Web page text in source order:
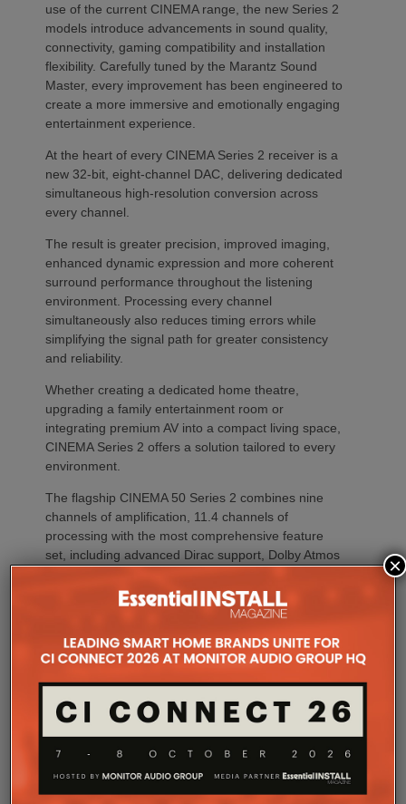
use of the current CINEMA range, the new Series 2
models introduce advancements in sound quality,
connectivity, gaming compatibility and installation
flexibility. Carefully tuned by the Marantz Sound
Master, every improvement has been engineered to
create a more immersive and emotionally engaging
entertainment experience.
At the heart of every CINEMA Series 2 receiver is a
new 32-bit, eight-channel DAC, delivering dedicated
simultaneous high-resolution conversion across
every channel.
The result is greater precision, improved imaging,
enhanced dynamic expression and more coherent
surround performance throughout the listening
environment. Processing every channel
simultaneously also reduces timing errors while
simplifying the signal path for greater consistency
and reliability.
Whether creating a dedicated home theatre,
upgrading a family entertainment room or
integrating premium AV into a compact living space,
CINEMA Series 2 offers a solution tailored to every
environment.
The flagship CINEMA 50 Series 2 combines nine
channels of amplification, 11.4 channels of
processing with the most comprehensive feature
set, including advanced Dirac support, Dolby Atmos
CINEMA 60 Series 2 (CINEMA 60/DAB Series 2)
including Dirac Live Ready, the new DAC
architecture and enhanced connectivity, to a wider
audience.
For installations where space is at a premium,
CINEMA 70s Series 2 continues to offer Marantz’s
slimline design while introducing the same upgraded
DAC platform, enhanced streaming capabilities and
×